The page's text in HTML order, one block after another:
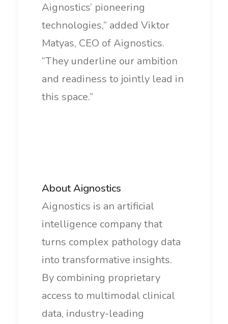
Aignostics’ pioneering
technologies,” added Viktor
Matyas, CEO of Aignostics.
“They underline our ambition
and readiness to jointly lead in
this space.”
About Aignostics
Aignostics is an artificial
intelligence company that
turns complex pathology data
into transformative insights.
By combining proprietary
access to multimodal clinical
data, industry-leading